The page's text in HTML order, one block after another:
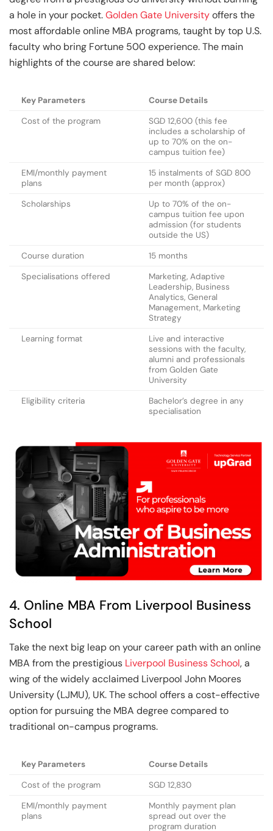
a hole in your pocket.Golden Gate Universityoffers the
most affordable online MBA programs, taught by top U.S.
faculty who bring Fortune 500 experience. The main
highlights of the course are shared below:
Key Parameters
Course Details
Cost of the program
SGD 12,600 (this fee
includes a scholarship of
up to 70% on the on-
campus tuition fee)
EMI/monthly payment
plans
15 instalments of SGD 800
per month (approx)
Scholarships
Up to 70% of the on-
campus tuition fee upon
admission (for students
outside the US)
Course duration
15 months
Specialisations offered
Marketing, Adaptive
Leadership, Business
Analytics, General
Management, Marketing
Strategy
Learning format
Live and interactive
sessions with the faculty,
alumni and professionals
from Golden Gate
University
Eligibility criteria
Bachelor’s degree in any
specialisation
4. Online MBA From Liverpool Business
School
Take the next big leap on your career path with an online
MBA from the prestigious Liverpool Business School, a
wing of the widely acclaimed Liverpool John Moores
University (LJMU), UK. The school offers a cost-effective
option for pursuing the MBA degree compared to
traditional on-campus programs.
Key Parameters
Course Details
Cost of the program
SGD 12,830
EMI/monthly payment
plans
Monthly payment plan
spread out over the
program duration